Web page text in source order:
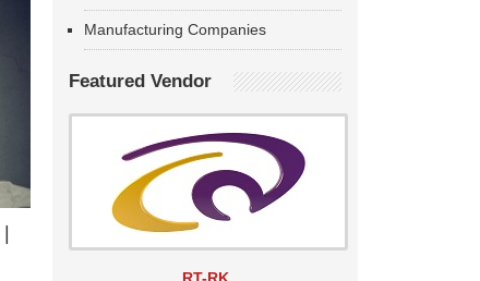
Manufacturing Companies
Featured Vendor